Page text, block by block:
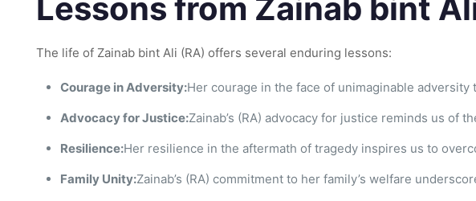
Lessons from Zainab bint
The life of Zainab bint Ali (RA) offers several enduring lessons:
Courage in Adversity:Her courage in the face of unimaginable
Advocacy for Justice:Zainab’s (RA) advocacy for justice reminds us of
Resilience:Her resilience in the aftermath of tragedy inspires us to
Family Unity:Zainab’s (RA) commitment to her family’s welfare